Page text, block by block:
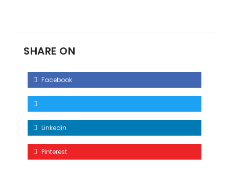
SHARE ON
Facebook
Linkedin
Pinterest